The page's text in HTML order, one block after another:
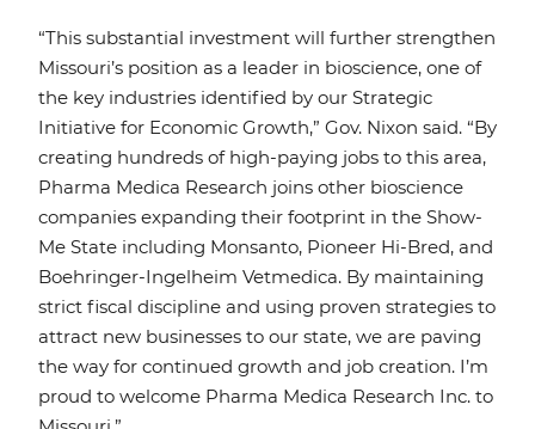
“This substantial investment will further strengthen
Missouri’s position as a leader in bioscience, one of
the key industries identified by our Strategic
Initiative for Economic Growth,” Gov. Nixon said. “By
creating hundreds of high-paying jobs to this area,
Pharma Medica Research joins other bioscience
companies expanding their footprint in the Show-
Me State including Monsanto, Pioneer Hi-Bred, and
Boehringer-Ingelheim Vetmedica. By maintaining
strict fiscal discipline and using proven strategies to
attract new businesses to our state, we are paving
the way for continued growth and job creation. I’m
proud to welcome Pharma Medica Research Inc. to